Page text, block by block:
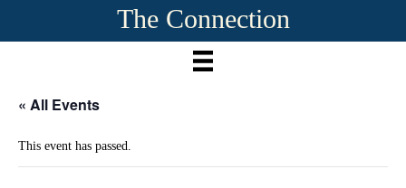
The Connection
« All Events
This event has passed.